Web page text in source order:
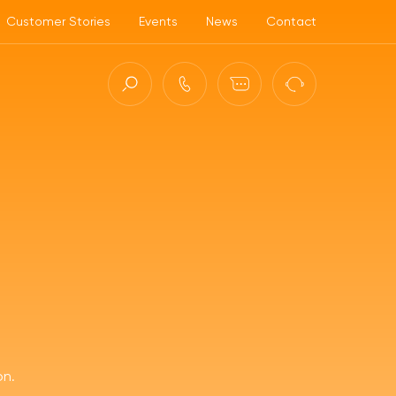
Customer Stories Events News Contact